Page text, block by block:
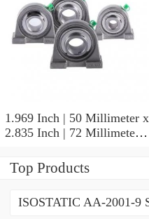
1.969 Inch | 50 Millimeter x
2.835 Inch | 72 Millimeter x
SKF 71910 CDGA/P4A
Precision Ball Bearings
Top Products
ISOSTATIC AA-2001-9